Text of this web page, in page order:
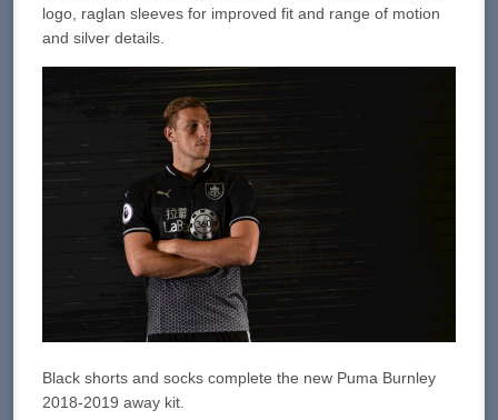
logo, raglan sleeves for improved fit and range of motion
and silver details.
Black shorts and socks complete the new Puma Burnley
2018-2019 away kit.